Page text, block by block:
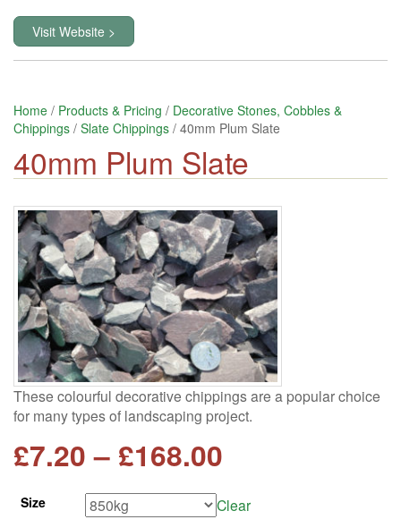
Visit Website >
Home / Products & Pricing / Decorative Stones, Cobbles &
Chippings / Slate Chippings / 40mm Plum Slate
40mm Plum Slate
These colourful decorative chippings are a popular choice
for many types of landscaping project.
£7.20 – £168.00
range:
Size Clear